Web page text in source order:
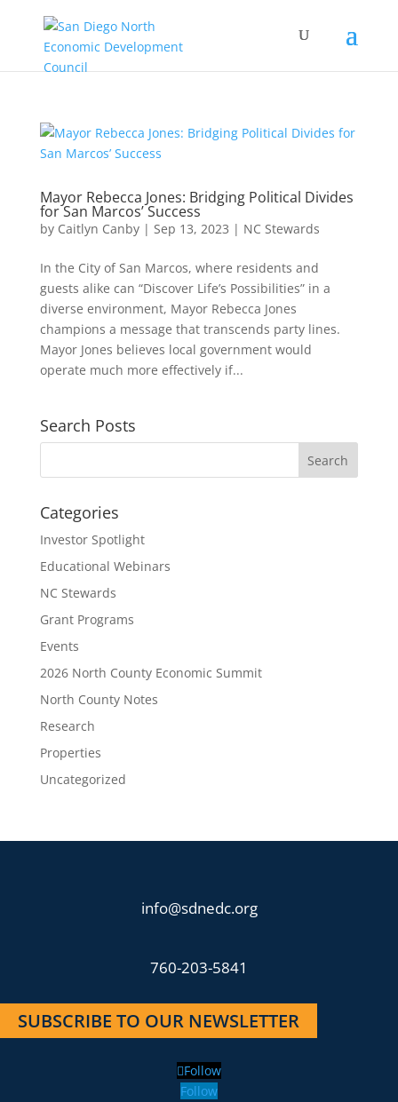
Mayor Rebecca Jones: Bridging Political Divides
for San Marcos’ Success
by Caitlyn Canby| Sep 13, 2023 | NC Stewards
In the City of San Marcos, where residents and
guests alike can “Discover Life’s Possibilities” in a
diverse environment, Mayor Rebecca Jones
champions a message that transcends party lines.
Mayor Jones believes local government would
operate much more effectively if...
Search Posts
Categories
Investor Spotlight
Educational Webinars
NC Stewards
Grant Programs
Events
2026 North County Economic Summit
North County Notes
Research
Properties
Uncategorized
info@sdnedc.org
760-203-5841
SUBSCRIBE TO OUR NEWSLETTER
Follow
Follow